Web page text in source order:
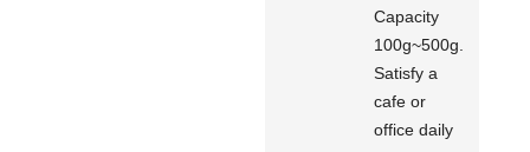
Capacity
100g~500g.
Satisfy a
cafe or
office daily